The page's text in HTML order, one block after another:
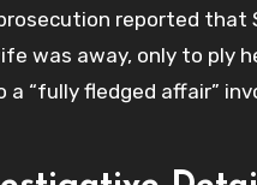
reported
was away, only to ply
“fully fledged affair”